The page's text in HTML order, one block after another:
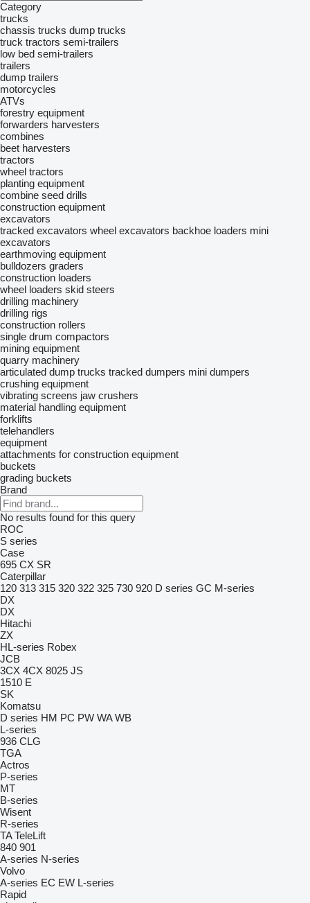
Category
trucks
chassis trucks dump trucks
truck tractors semi-trailers
low bed semi-trailers
trailers
dump trailers
motorcycles
ATVs
forestry equipment
forwarders harvesters
combines
beet harvesters
tractors
wheel tractors
planting equipment
combine seed drills
construction equipment
excavators
tracked excavators wheel excavators backhoe loaders mini
excavators
earthmoving equipment
bulldozers graders
construction loaders
wheel loaders skid steers
drilling machinery
drilling rigs
construction rollers
single drum compactors
mining equipment
quarry machinery
articulated dump trucks tracked dumpers mini dumpers
crushing equipment
vibrating screens jaw crushers
material handling equipment
forklifts
telehandlers
equipment
attachments for construction equipment
buckets
grading buckets
Brand
No results found for this query
ROC
S series
Case
695 CX SR
Caterpillar
120 313 315 320 322 325 730 920 D series GC M-series
DX
DX
Hitachi
ZX
HL-series Robex
JCB
3CX 4CX 8025 JS
1510 E
SK
Komatsu
D series HM PC PW WA WB
L-series
936 CLG
TGA
Actros
P-series
MT
B-series
Wisent
R-series
TA TeleLift
840 901
A-series N-series
Volvo
A-series EC EW L-series
Rapid